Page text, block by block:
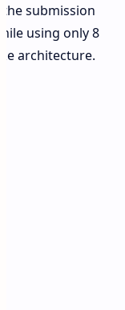
the submission
using only 8
architecture.